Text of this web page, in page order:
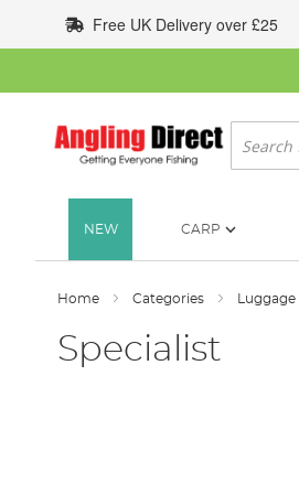
to
Content
Free UK Delivery over £25
Search
NEW CARP
Home Categories Luggage
Specialist